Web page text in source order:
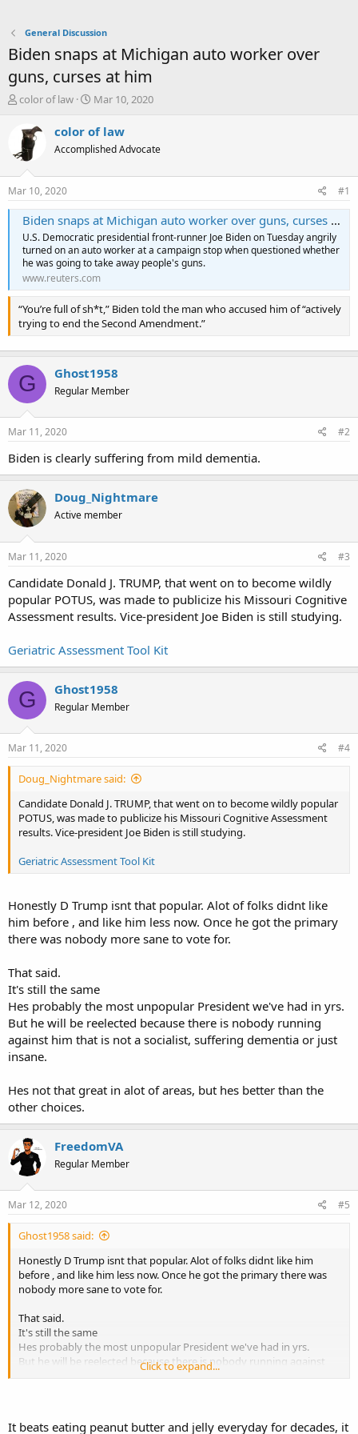
General Discussion
Biden snaps at Michigan auto worker over
guns, curses at him
T
r
e
a
t
a
e
color of law
S
a
r
t
Mar 10, 2020
color of law
Accomplished Advocate
Mar 10, 2020 #1
Biden snaps at Michigan auto worker over guns, curses at him
U.S. Democratic presidential front-runner Joe Biden on Tuesday angrily
turned on an auto worker at a campaign stop when questioned whether
he was going to take away people's guns.
www.reuters.com
“You’re full of sh*t,” Biden told the man who accused him of “actively
trying to end the Second Amendment.”
G Ghost1958
Regular Member
Mar 11, 2020 #2
Biden is clearly suffering from mild dementia.
Doug_Nightmare
Active member
Mar 11, 2020 #3
Candidate Donald J. TRUMP, that went on to become wildly
popular POTUS, was made to publicize his Missouri Cognitive
Assessment results. Vice-president Joe Biden is still studying.
Geriatric Assessment Tool Kit
G Ghost1958
Regular Member
Mar 11, 2020 #4
Doug_Nightmare said:
Candidate Donald J. TRUMP, that went on to become wildly popular
POTUS, was made to publicize his Missouri Cognitive Assessment
results. Vice-president Joe Biden is still studying.
Geriatric Assessment Tool Kit
Honestly D Trump isnt that popular. Alot of folks didnt like
him before , and like him less now. Once he got the primary
there was nobody more sane to vote for.
That said.
It's still the same
Hes probably the most unpopular President we've had in yrs.
But he will be reelected because there is nobody running
against him that is not a socialist, suffering dementia or just
insane.
Hes not that great in alot of areas, but hes better than the
other choices.
FreedomVA
Regular Member
Mar 12, 2020 #5
Ghost1958 said:
Honestly D Trump isnt that popular. Alot of folks didnt like him
before , and like him less now. Once he got the primary there was
nobody more sane to vote for.
That said.
It's still the same
Hes probably the most unpopular President we've had in yrs.
But he will be reelected because there is nobody running against
him that is not a socialist, suffering dementia or just insane.
Click to expand...
It beats eating peanut butter and jelly everyday for decades, it